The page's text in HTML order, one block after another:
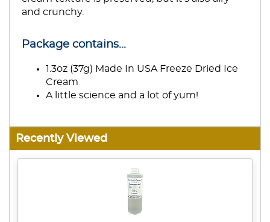
and crunchy.
Package contains...
1.3oz (37g) Made In USA Freeze Dried Ice
Cream
A little science and a lot of yum!
Recently Viewed